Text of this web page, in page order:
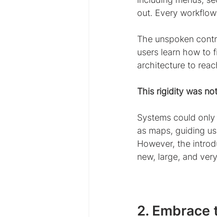
out. Every
The unspoken
users learn how to
architecture to
This rigidity was
Systems could
as maps, guiding
However, the
new, large, and
2.